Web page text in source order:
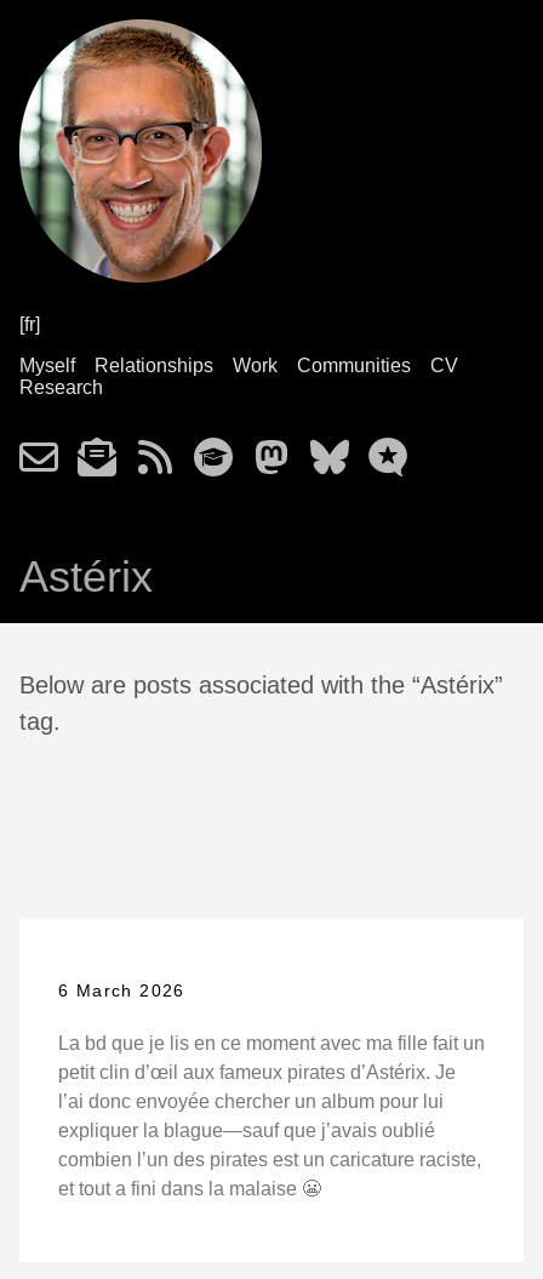
[fr]
Myself
Relationships Work Communities
CV
Research
Astérix
Below are posts associated with the “Astérix”
tag.
6 March 2026
La bd que je lis en ce moment avec ma fille fait un
petit clin d’œil aux fameux pirates d’Astérix. Je
l’ai donc envoyée chercher un album pour lui
expliquer la blague—sauf que j’avais oublié
combien l’un des pirates est un caricature raciste,
et tout a fini dans la malaise 😬